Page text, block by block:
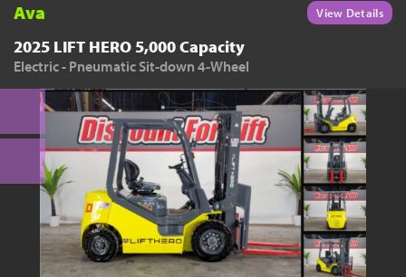
Ava View Details
2025 LIFT HERO 5,000 Capacity
Electric - Pneumatic Sit-down 4-Wheel